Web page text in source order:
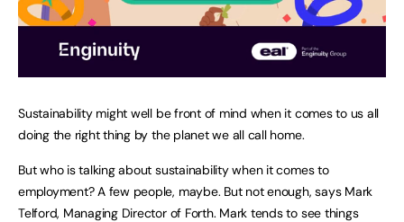
Sustainability might well be front of mind when it comes to us all
doing the right thing by the planet we all call home.
But who is talking about sustainability when it comes to
employment? A few people, maybe. But not enough, says Mark
Telford, Managing Director of Forth. Mark tends to see things